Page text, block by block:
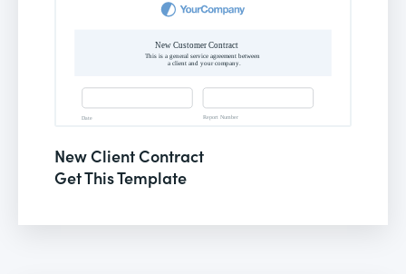
New Client Contract
Get This Template